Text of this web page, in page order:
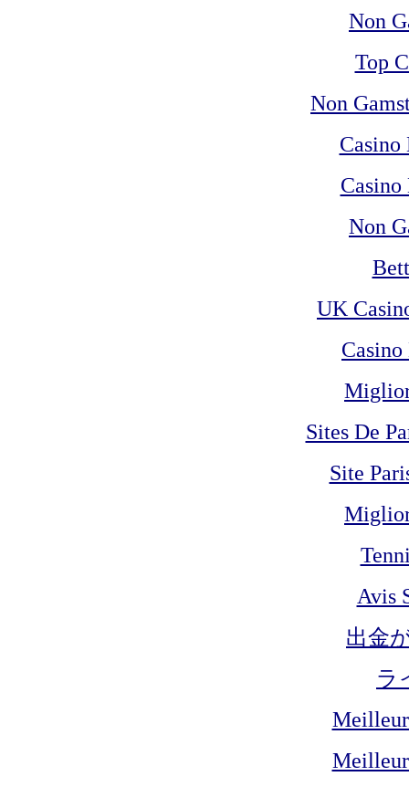
Non
Top
Non
Casino
Casino
Non
UK
Sites De
Site
Avis
出金
ラ